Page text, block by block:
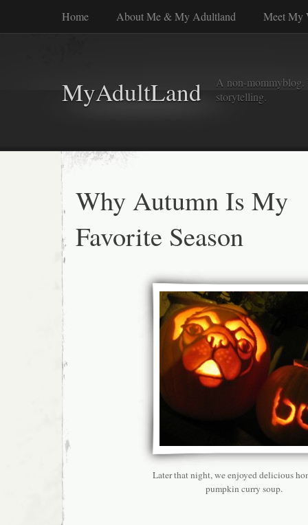
Home About Me & My Adultland Meet My
MyAdultLand
A non-mommyblog.
storytelling.
Why Autumn Is My
Favorite Season
Later that night, we enjoyed delicious
pumpkin curry soup.